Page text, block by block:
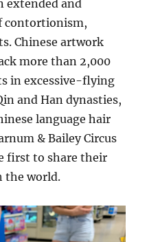
extended and
contortionism,
Chinese artwork
more than 2,000
in excessive-flying
and Han dynasties,
language hair
& Bailey Circus
first to share their
the world.